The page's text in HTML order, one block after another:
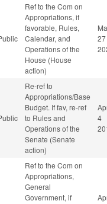
Ref to the Com on
Appropriations, if
favorable, Rules,
Calendar, and
Operations of the
House (House
action)
27
Re-ref to
Appropriations/Base
Budget. If fav, re-ref
to Rules and
Operations of the
Senate (Senate
action)
4
Ref to the Com on
Appropriations,
General
Government, if